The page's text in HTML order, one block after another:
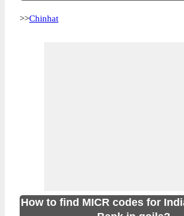
>>Chinhat
How to find MICR codes for